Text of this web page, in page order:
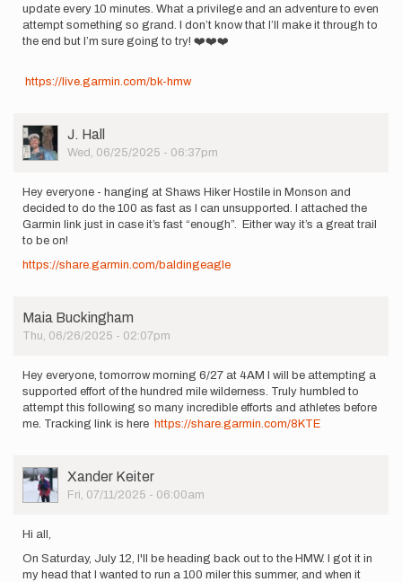
update every 10 minutes. What a privilege and an adventure to even
attempt something so grand. I don’t know that I’ll make it through to
the end but I’m sure going to try! ❤️❤️❤️
https://live.garmin.com/bk-hmw
User
Picture
J. Hall
Wed, 06/25/2025 - 06:37pm
Hey everyone - hanging at Shaws Hiker Hostile in Monson and
decided to do the 100 as fast as I can unsupported. I attached the
Garmin link just in case it’s fast “enough”. Either way it’s a great trail
to be on!
https://share.garmin.com/baldingeagle
Maia Buckingham
Thu, 06/26/2025 - 02:07pm
Hey everyone, tomorrow morning 6/27 at 4AM I will be attempting a
supported effort of the hundred mile wilderness. Truly humbled to
attempt this following so many incredible efforts and athletes before
me. Tracking link is here https://share.garmin.com/8KTE
User
Picture
Xander Keiter
Fri, 07/11/2025 - 06:00am
Hi all,
On Saturday, July 12, I'll be heading back out to the HMW. I got it in
my head that I wanted to run a 100 miler this summer, and when it